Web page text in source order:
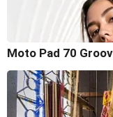
Moto Pad 70